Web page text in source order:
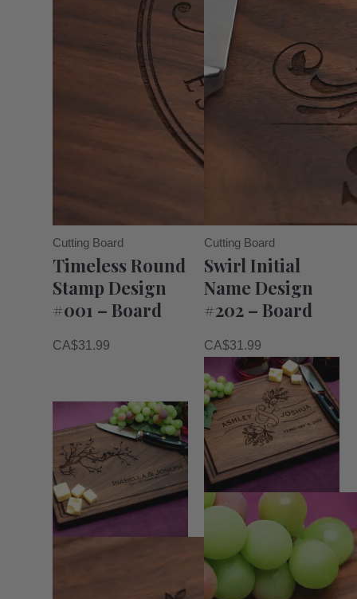
Cutting Board
Timeless Round
Stamp Design
#001 – Board
CA$31.99
Cutting Board
Swirl Initial
Name Design
#202 – Board
CA$31.99